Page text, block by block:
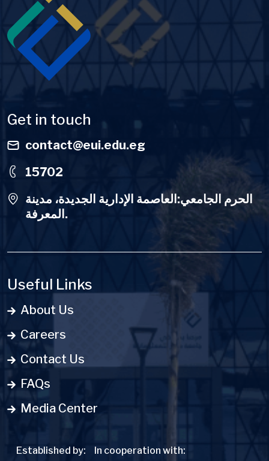
Get in touch
contact@eui.edu.eg
15702
الحرم الجامعي:العاصمة الإدارية الجديدة، مدينة
المعرفة.
Useful Links
About Us
Careers
Contact Us
FAQs
Media Center
Established by: In cooperation with: